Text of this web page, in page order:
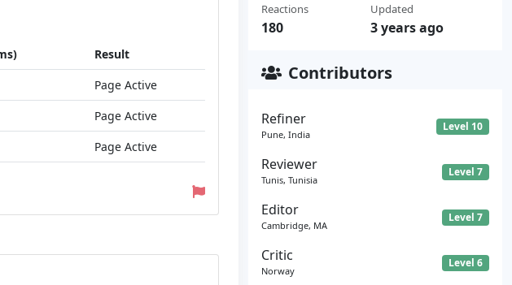
Result
Page Active
Page Active
Page Active
Reactions
180
Updated
3 years ago
Contributors
Refiner
Pune, India
Level 10
Reviewer
Tunis, Tunisia
Level 7
Editor
Cambridge, MA
Level 7
Critic
Norway
Level 6